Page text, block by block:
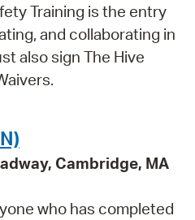
Training is the entry
and collaborating in
also sign The Hive
Cambridge, MA
who has completed